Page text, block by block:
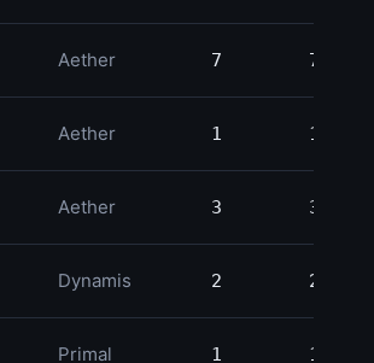
Aether 7 7
Aether 1 1
Aether 3 3
Dynamis 2 2
Primal 1 1